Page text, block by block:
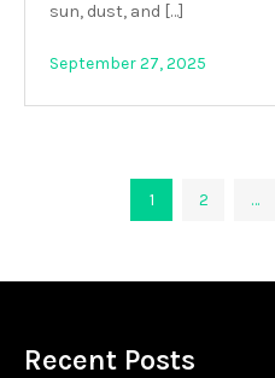
sun, dust, and […]
September 27, 2025
Posts
pagination
1 2 …
Recent Posts